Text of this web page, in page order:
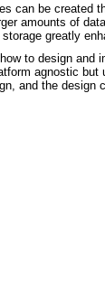
can be created
amounts of
greatly
to design and
agnostic
and the design